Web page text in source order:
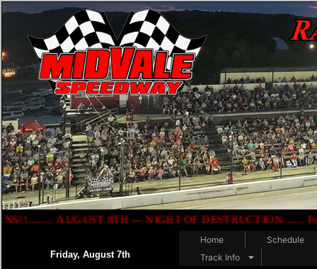
AUGUST 8TH — NIGHT OF DESTRUCTION........
Friday, August 7th
Home
Schedule
Track Info